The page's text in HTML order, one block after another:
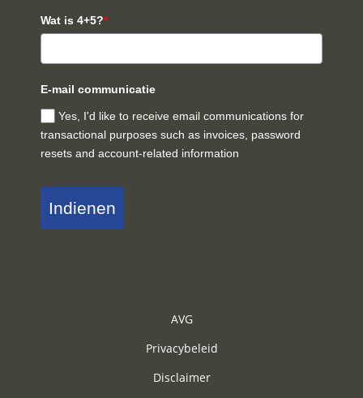
Wat is 4+5?*
E-mail communicatie
Yes, I'd like to receive email communications for
transactional purposes such as invoices, password
resets and account-related information
Indienen
AVG
Privacybeleid
Disclaimer